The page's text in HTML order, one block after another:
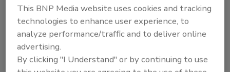
extensive experience with our major
customers and vendors, drives innovation and
process improvement and knows our
organization from the farm throughout our
facilities. We are confident Brandon will lead
This BNP Media website uses cookies and tracking
technologies to enhance user experience, to
analyze performance/traffic and to deliver online
advertising.
By clicking "I Understand" or by continuing to use